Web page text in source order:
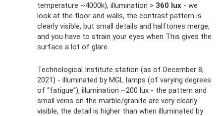
temperature ~4000k), illumination > 360 lux - we
look at the floor and walls, the contrast pattern is
clearly visible, but small details and halftones merge,
and you have to strain your eyes when This gives the
surface a lot of glare.
Technological Institute station (as of December 8,
2021) - illuminated by MGL lamps (of varying degrees
of “fatigue”), illumination ~200 lux - the pattern and
small veins on the marble/granite are very clearly
visible, the detail is higher than when illuminated by